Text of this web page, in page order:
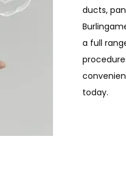
ducts,
a full
today.